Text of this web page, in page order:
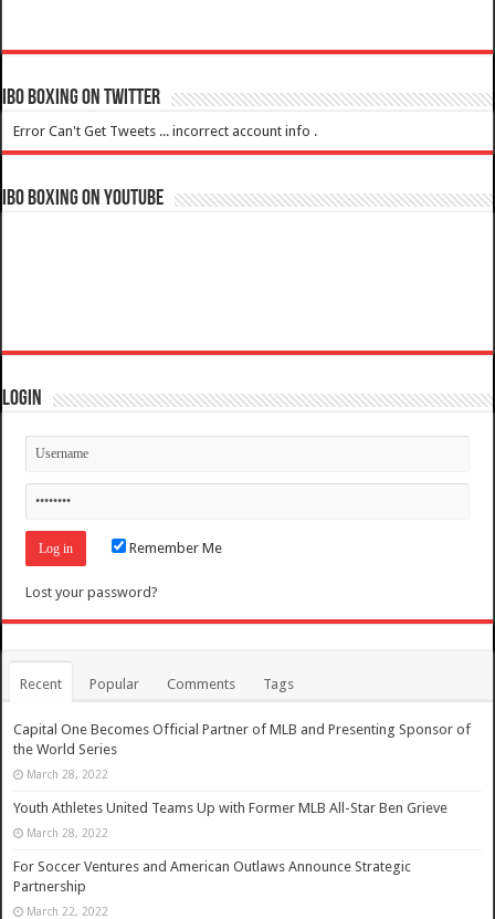
IBO Boxing on Twitter
Error Can't Get Tweets ... incorrect account info .
IBO Boxing on YouTube
Login
Remember Me
Lost your password?
Recent Popular Comments Tags
Capital One Becomes Official Partner of MLB and Presenting Sponsor of
the World Series
March 28, 2022
Youth Athletes United Teams Up with Former MLB All-Star Ben Grieve
March 28, 2022
For Soccer Ventures and American Outlaws Announce Strategic
Partnership
March 22, 2022